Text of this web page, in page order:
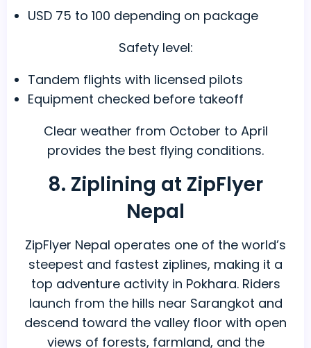
USD 75 to 100 depending on package
Safety level:
Tandem flights with licensed pilots
Equipment checked before takeoff
Clear weather from October to April
provides the best flying conditions.
8. Ziplining at ZipFlyer
Nepal
ZipFlyer Nepal operates one of the world’s
steepest and fastest ziplines, making it a
top adventure activity in Pokhara. Riders
launch from the hills near Sarangkot and
descend toward the valley floor with open
views of forests, farmland, and the